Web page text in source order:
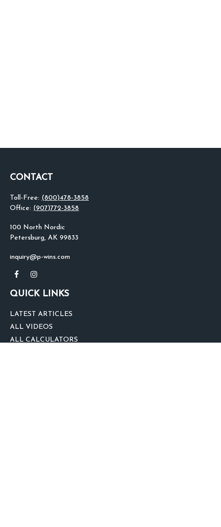
CONTACT
Toll-Free: (800)478-3858
Office: (907)772-3858
100 North Nordic
Petersburg, AK 99833
inquiry@p-wins.com
QUICK LINKS
LATEST ARTICLES
ALL VIDEOS
ALL CALCULATORS